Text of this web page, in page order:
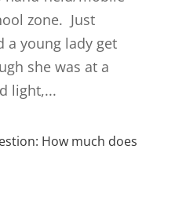
zone. Just
a young lady get
she was at a
light,...
How much does